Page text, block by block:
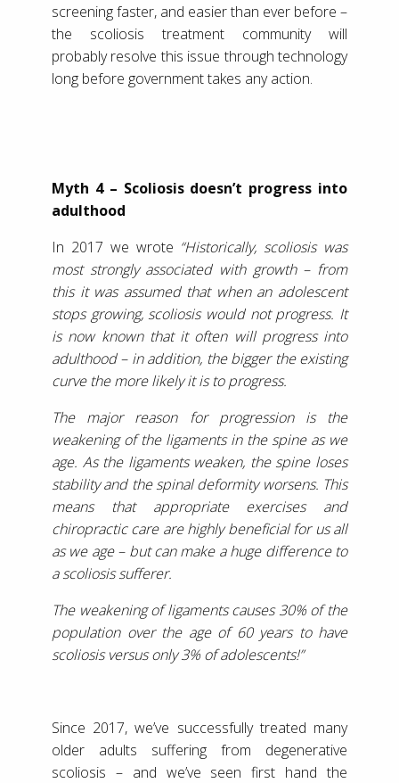
screening faster, and easier than ever before –
the scoliosis treatment community will
probably resolve this issue through technology
long before government takes any action.
Myth 4 – Scoliosis doesn’t progress into
adulthood
In 2017 we wrote “Historically, scoliosis was
most strongly associated with growth – from
this it was assumed that when an adolescent
stops growing, scoliosis would not progress. It
is now known that it often will progress into
adulthood – in addition, the bigger the existing
curve the more likely it is to progress.
The major reason for progression is the
weakening of the ligaments in the spine as we
age. As the ligaments weaken, the spine loses
stability and the spinal deformity worsens. This
means that appropriate exercises and
chiropractic care are highly beneficial for us all
as we age – but can make a huge difference to
a scoliosis sufferer.
The weakening of ligaments causes 30% of the
population over the age of 60 years to have
scoliosis versus only 3% of adolescents!”
Since 2017, we’ve successfully treated many
older adults suffering from degenerative
scoliosis – and we’ve seen first hand the